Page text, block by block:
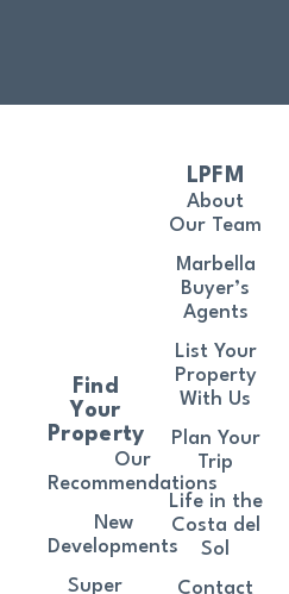
Find
Your
Property
Our
Recommendations
New
Developments
Super
LPFM
About
Our Team
Marbella
Buyer’s
Agents
List Your
Property
With Us
Plan Your
Trip
Life in the
Costa del
Sol
Contact